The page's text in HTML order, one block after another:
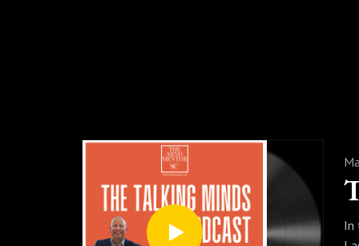
Please support our dream by
In